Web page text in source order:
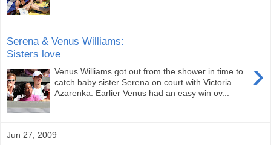
Serena & Venus Williams:
Sisters love
›
Venus Williams got out from the shower in time to
catch baby sister Serena on court with Victoria
Azarenka. Earlier Venus had an easy win ov...
Jun 27, 2009